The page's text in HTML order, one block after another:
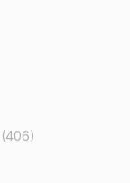
(406)